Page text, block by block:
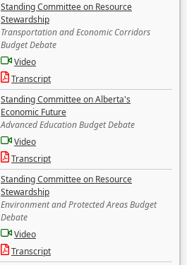
Standing Committee on Resource
Stewardship
Transportation and Economic Corridors
Budget Debate
Video
Transcript
Standing Committee on Alberta's
Economic Future
Advanced Education Budget Debate
Video
Transcript
Standing Committee on Resource
Stewardship
Environment and Protected Areas Budget
Debate
Video
Transcript